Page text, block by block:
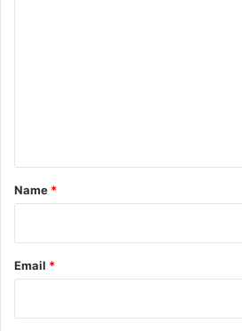
*
Name *
Email *